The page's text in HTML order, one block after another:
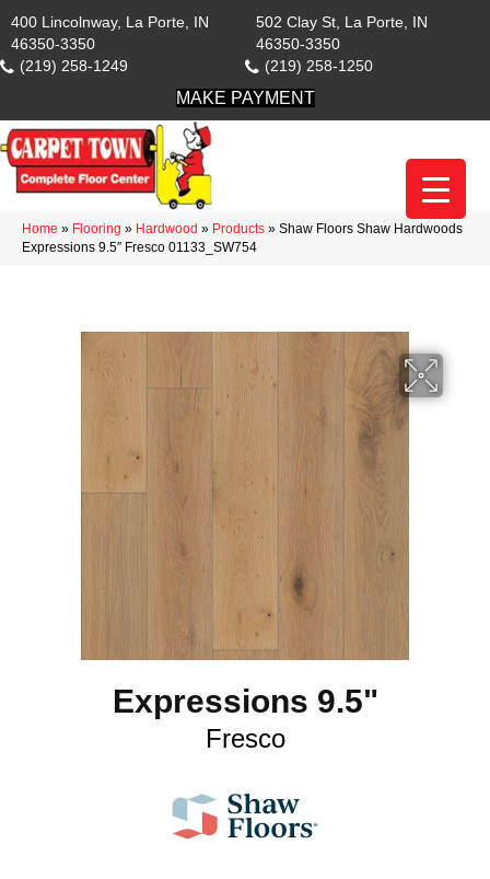
400 Lincolnway, La Porte, IN
46350-3350
(219) 258-1249
502 Clay St, La Porte, IN
46350-3350
(219) 258-1250
MAKE PAYMENT
Home » Flooring » Hardwood » Products » Shaw Floors Shaw Hardwoods
Expressions 9.5″ Fresco 01133_SW754
Expressions 9.5"
Fresco